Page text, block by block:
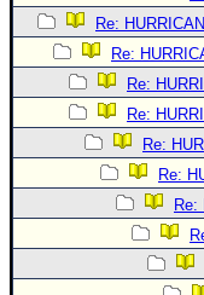
Re:
Re:
Re:
Re:
Re:
Re:
Re: